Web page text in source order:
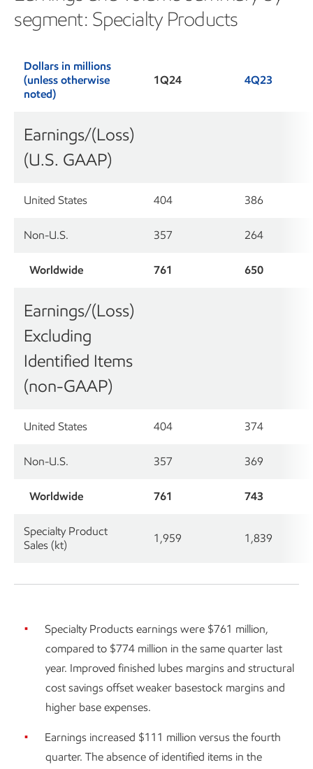
segment: Specialty Products
Dollars in millions
(unless otherwise
noted)
1Q24 4Q23
Earnings/(Loss)
(U.S. GAAP)
United States 404 386
Non-U.S. 357 264
Worldwide 761 650
Earnings/(Loss)
Excluding
Identified Items
(non-GAAP)
United States 404 374
Non-U.S. 357 369
Worldwide 761 743
Specialty Product
Sales (kt)
1,959 1,839
Specialty Products earnings were $761 million,
compared to $774 million in the same quarter last
year. Improved finished lubes margins and structural
cost savings offset weaker basestock margins and
higher base expenses.
Earnings increased $111 million versus the fourth
quarter. The absence of identified items in the